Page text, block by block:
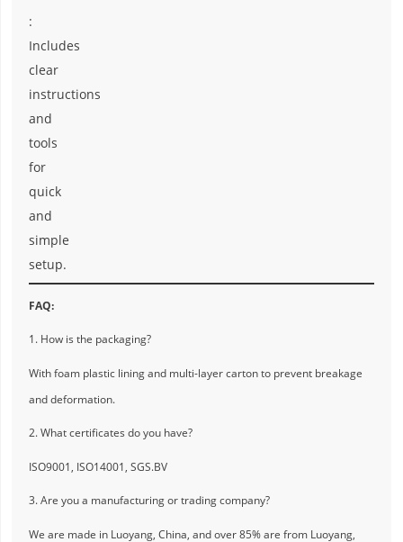
:
Includes
clear
instructions
and
tools
for
quick
and
simple
setup.
FAQ:
1. How is the packaging?
With foam plastic lining and multi-layer carton to prevent breakage
and deformation.
2. What certificates do you have?
ISO9001, ISO14001, SGS.BV
3. Are you a manufacturing or trading company?
We are made in Luoyang, China, and over 85% are from Luoyang,